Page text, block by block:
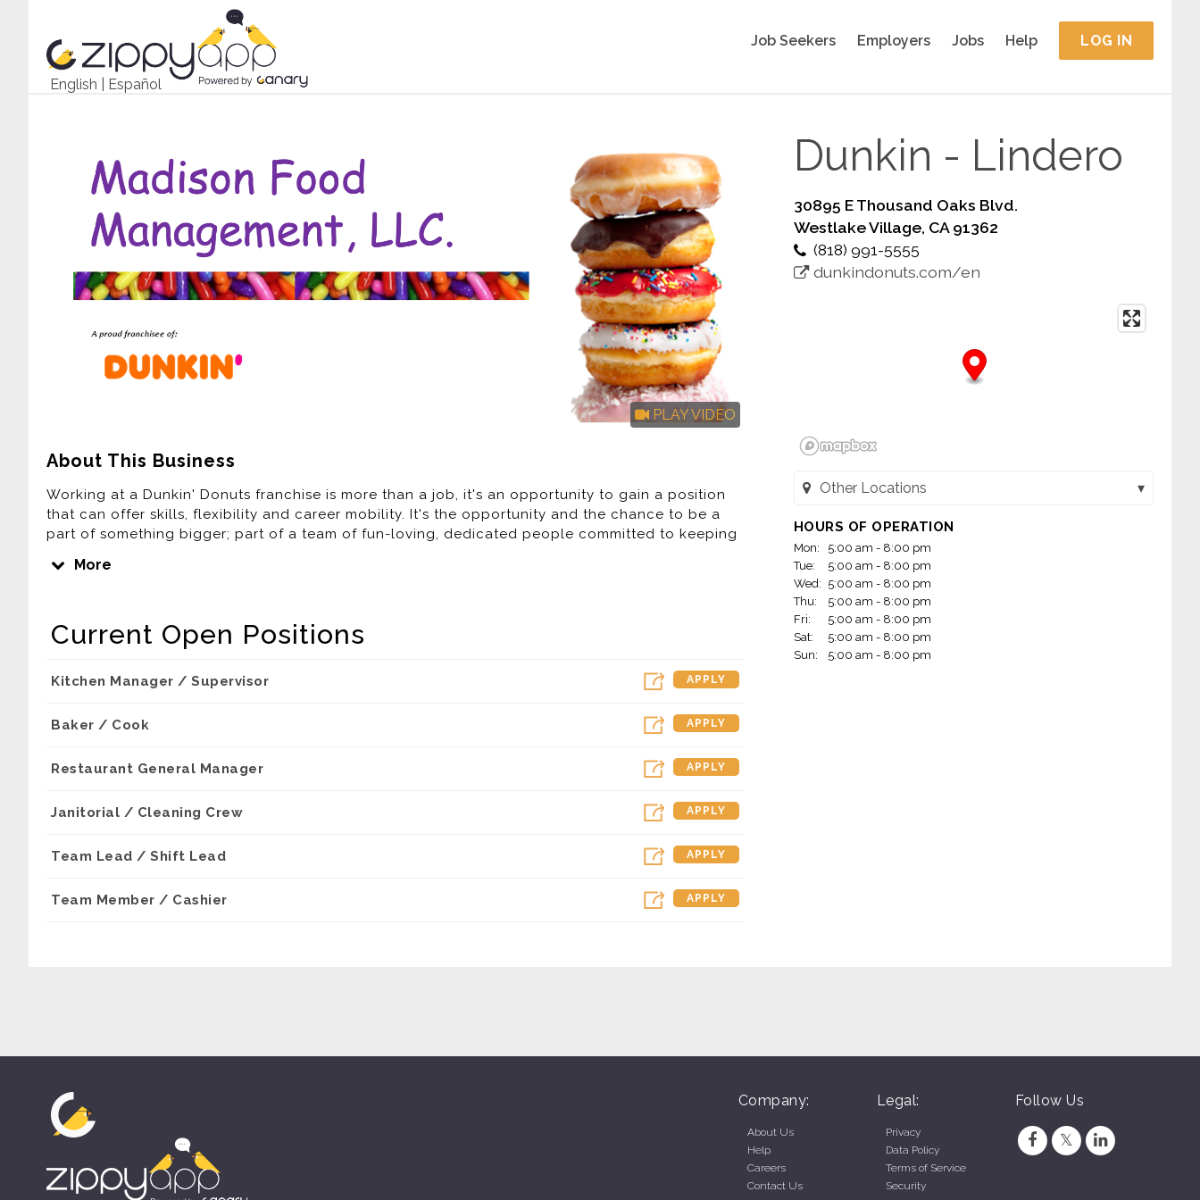
English Español
Job Seekers Employers Jobs Help LOG IN
PLAY VIDEO
About This Business
Working at a Dunkin' Donuts franchise is more than a job, it's an opportunity to gain a position
that can offer skills, flexibility and career mobility. It's the opportunity and the chance to be a
part of something bigger; part of a team of fun-loving, dedicated people committed to keeping
You are applying for work with a franchisee of Dunkin', not Dunkin' Brands, Inc. or any of its
affiliates. Any application or information you submit will be provided solely to the franchisee. If
hired, the franchisee will be your only employer. Franchisees are independent business owners
who are solely responsible for their own employees and set their own wage and benefit
DD IP Holder LLC and BR IP Holder LLC. Used under license"
More
Current Open Positions
Kitchen Manager / Supervisor APPLY
Baker / Cook APPLY
Restaurant General Manager APPLY
Janitorial / Cleaning Crew APPLY
Team Lead / Shift Lead APPLY
Team Member / Cashier APPLY
Dunkin - Lindero
30895 E Thousand Oaks Blvd.
Westlake Village, CA 91362
(818) 991-5555
dunkindonuts.com/en
Other Locations
Dunkin - Balboa (Encino, CA)
Dunkin - Olive (Los Angeles, CA)
Dunkin - Hanford (Hanford, CA)
Dunkin - Reseda (Northridge, CA)
Dunkin - Sepulveda (Mission Hiils, CA)
HOURS OF OPERATION
Mon:
5:00 am - 8:00 pm
Tue:
5:00 am - 8:00 pm
Wed: 5:00 am - 8:00 pm
Thu:
5:00 am - 8:00 pm
Fri:
5:00 am - 8:00 pm
Sat:
5:00 am - 8:00 pm
Sun:
5:00 am - 8:00 pm
Company:
About Us
Help
Careers
Contact Us
Legal:
Privacy
Data Policy
Terms of Service
Security
Follow Us